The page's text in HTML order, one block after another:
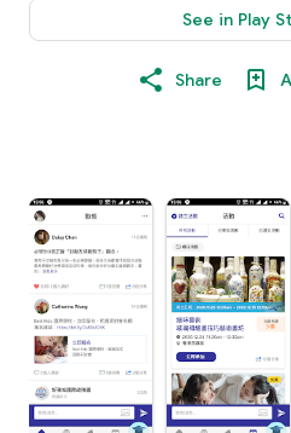
See in Play
Share